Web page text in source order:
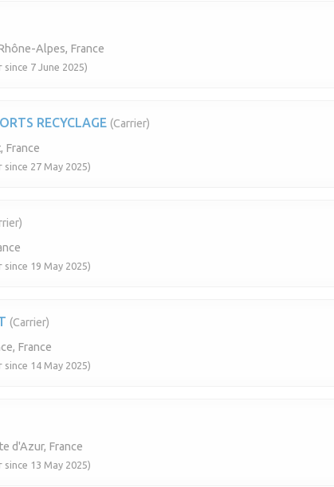
Alpes, France
since 7 June 2025)
RECYCLAGE (Carrier)
France
since 27 May 2025)
since 19 May 2025)
(Carrier)
France
since 14 May 2025)
d'Azur, France
since 13 May 2025)